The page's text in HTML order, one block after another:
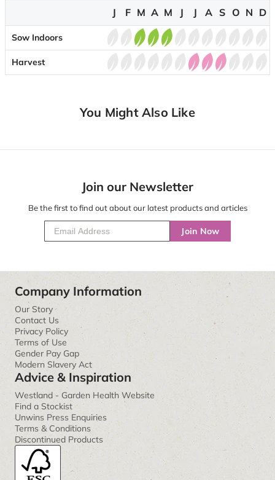
J F M A M J J A S O N D
Sow Indoors
Harvest
You Might Also Like
Join our Newsletter
Be the first to find out about our latest products and articles
Join Now
Company Information
Our Story
Contact Us
Privacy Policy
Terms of Use
Gender Pay Gap
Modern Slavery Act
Advice & Inspiration
Westland - Garden Health Website
Find a Stockist
Unwins Press Enquiries
Terms & Conditions
Discontinued Products